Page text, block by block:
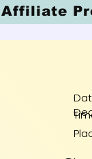
Affiliate